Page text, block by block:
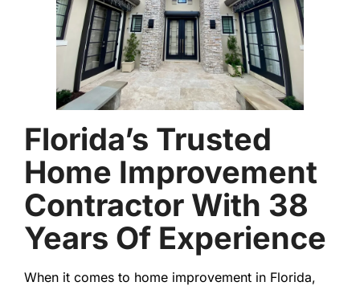
Florida’s Trusted
Home Improvement
Contractor With 38
Years Of Experience
When it comes to home improvement in Florida,